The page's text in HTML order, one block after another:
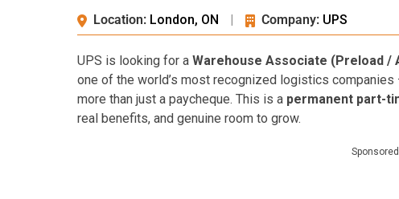
Location: London, ON | Company: UPS
UPS is looking for a Warehouse Associate (Preload /
one of the world’s most recognized logistics companies
more than just a paycheque. This is a permanent part-
real benefits, and genuine room to grow.